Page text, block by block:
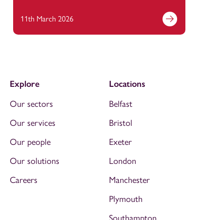
11th March 2026
Explore
Our sectors
Our services
Our people
Our solutions
Careers
Locations
Belfast
Bristol
Exeter
London
Manchester
Plymouth